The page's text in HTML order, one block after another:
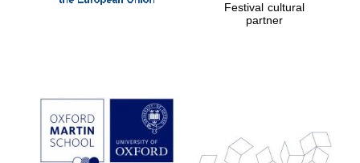
Prestige
publishing
partner.
Celebrating 25
years in Europe in
Festival cultural
partner